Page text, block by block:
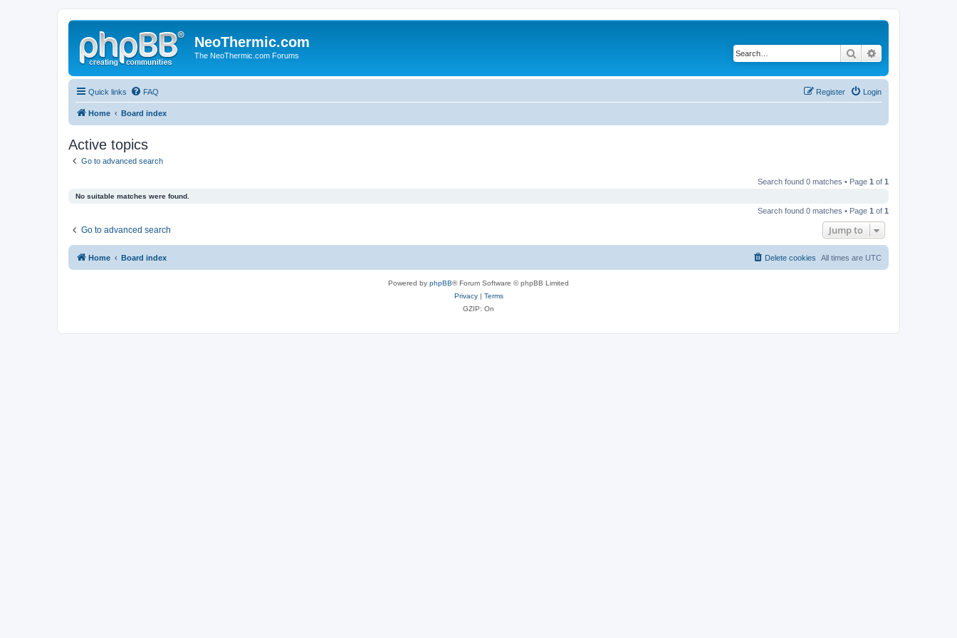
NeoThermic.com
The NeoThermic.com Forums Search
Quick links FAQ Login
Register
Home Board index
Active topics
Go to advanced search
Search found 0 matches • Page 1 of 1
No suitable matches were found.
Search found 0 matches • Page 1 of 1
Go to advanced search Jump to
Home Board index All times are UTC
Delete cookies
Powered by phpBB® Forum Software © phpBB Limited
Privacy| Terms
GZIP: On